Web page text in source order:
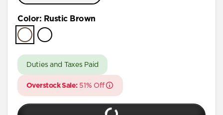
iPhone 17 Pro
iPhone Air
iPhone 16 Pro Max
iPhone 16 Pro
Color: Rustic Brown
Duties and Taxes Paid
Overstock Sale:51% Off